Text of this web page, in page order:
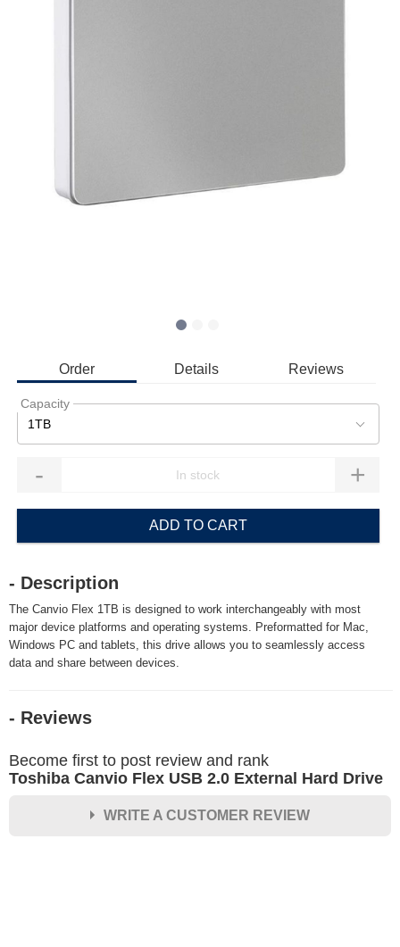
Order Details Reviews
Capacity
1TB
- +
ADD TO CART
- Description
The Canvio Flex 1TB is designed to work interchangeably with most
major device platforms and operating systems. Preformatted for Mac,
Windows PC and tablets, this drive allows you to seamlessly access
data and share between devices.
- Reviews
Become first to post review and rank
Toshiba Canvio Flex USB 2.0 External Hard Drive
WRITE A CUSTOMER REVIEW